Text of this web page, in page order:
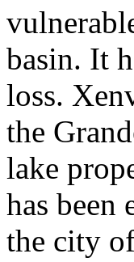
basin. It
loss.
the
lake
has been
the city